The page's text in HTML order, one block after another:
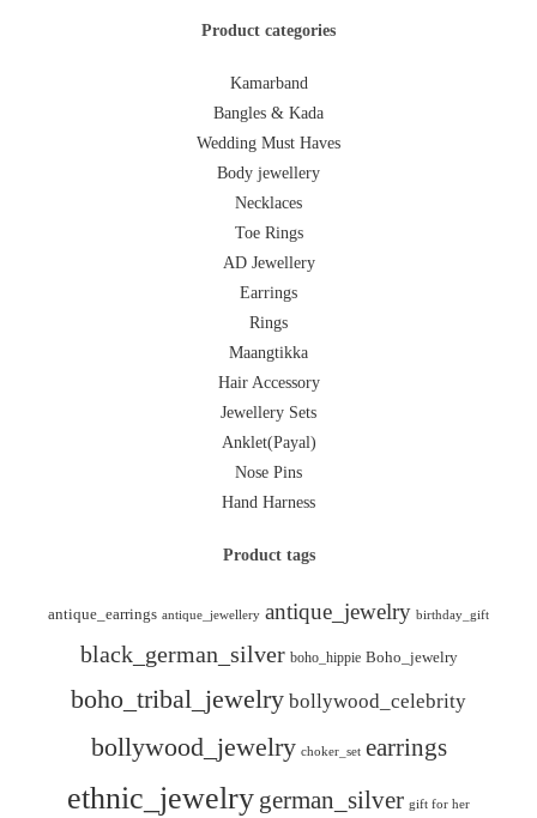
Product categories
Kamarband
Bangles & Kada
Wedding Must Haves
Body jewellery
Necklaces
Toe Rings
AD Jewellery
Earrings
Rings
Maangtikka
Hair Accessory
Jewellery Sets
Anklet(Payal)
Nose Pins
Hand Harness
Product tags
antique_earrings antique_jewellery antique_jewelry birthday_gift
black_german_silver boho_hippie Boho_jewelry
boho_tribal_jewelry bollywood_celebrity
bollywood_jewelry choker_set earrings
ethnic_jewelry german_silver gift for her